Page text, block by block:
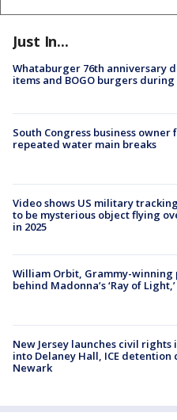
Just In...
Whataburger 76th anniversary
items and BOGO burgers
South Congress business
repeated water main breaks
Video shows US military
to be mysterious object flying
in 2025
William Orbit, Grammy-winning
behind Madonna’s ‘Ray of
New Jersey launches civil
into Delaney Hall, ICE detention
Newark